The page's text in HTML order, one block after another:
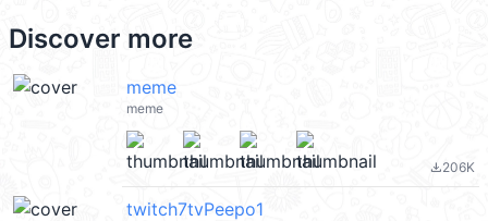
Discover more
meme
meme
file_download206K
twitch7tvPeepo1